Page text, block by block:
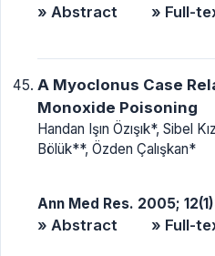
» Abstract » Full-
A Myoclonus Case
Monoxide Poisoning
Handan Işın Özışık*, Sibel
Bölük**, Özden Çalışkan*
Ann Med Res. 2005;
» Abstract » Full-